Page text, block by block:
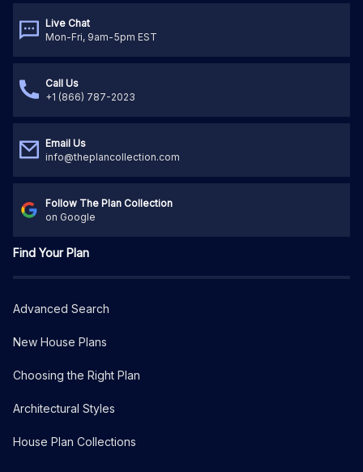
Live Chat
Mon-Fri, 9am-5pm EST
Call Us
+1 (866) 787-2023
Email Us
info@theplancollection.com
Follow The Plan Collection
on Google
Find Your Plan
Advanced Search
New House Plans
Choosing the Right Plan
Architectural Styles
House Plan Collections